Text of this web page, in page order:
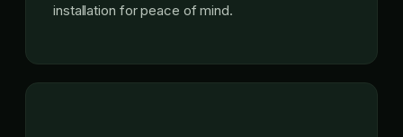
installation for peace of mind.